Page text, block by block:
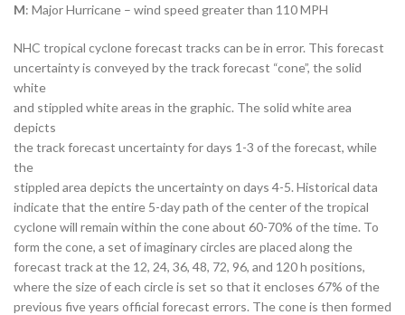
M: Major Hurricane – wind speed greater than 110 MPH
NHC tropical cyclone forecast tracks can be in error. This forecast
uncertainty is conveyed by the track forecast “cone”, the solid
white
and stippled white areas in the graphic. The solid white area
depicts
the track forecast uncertainty for days 1-3 of the forecast, while
the
stippled area depicts the uncertainty on days 4-5. Historical data
indicate that the entire 5-day path of the center of the tropical
cyclone will remain within the cone about 60-70% of the time. To
form the cone, a set of imaginary circles are placed along the
forecast track at the 12, 24, 36, 48, 72, 96, and 120 h positions,
where the size of each circle is set so that it encloses 67% of the
previous five years official forecast errors. The cone is then formed